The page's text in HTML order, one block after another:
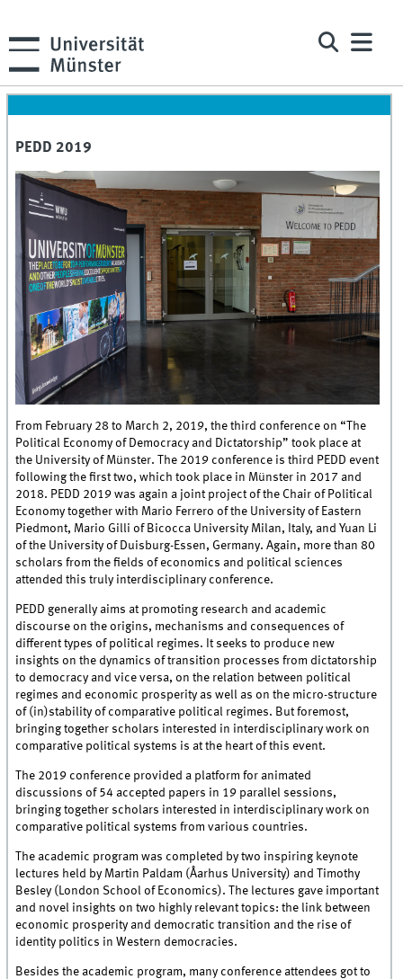
PEDD 2019
From February 28 to March 2, 2019, the third conference on “The
Political Economy of Democracy and Dictatorship” took place at
the University of Münster. The 2019 conference is third PEDD event
following the first two, which took place in Münster in 2017 and
2018. PEDD 2019 was again a joint project of the Chair of Political
Economy together with Mario Ferrero of the University of Eastern
Piedmont, Mario Gilli of Bicocca University Milan, Italy, and Yuan Li
of the University of Duisburg-Essen, Germany. Again, more than 80
scholars from the fields of economics and political sciences
attended this truly interdisciplinary conference.
PEDD generally aims at promoting research and academic
discourse on the origins, mechanisms and consequences of
different types of political regimes. It seeks to produce new
insights on the dynamics of transition processes from dictatorship
to democracy and vice versa, on the relation between political
regimes and economic prosperity as well as on the micro-structure
of (in)stability of comparative political regimes. But foremost,
bringing together scholars interested in interdisciplinary work on
comparative political systems is at the heart of this event.
The 2019 conference provided a platform for animated
discussions of 54 accepted papers in 19 parallel sessions,
bringing together scholars interested in interdisciplinary work on
comparative political systems from various countries.
The academic program was completed by two inspiring keynote
lectures held by Martin Paldam (Åarhus University) and Timothy
Besley (London School of Economics). The lectures gave important
and novel insights on two highly relevant topics: the link between
economic prosperity and democratic transition and the rise of
identity politics in Western democracies.
Besides the academic program, many conference attendees got to